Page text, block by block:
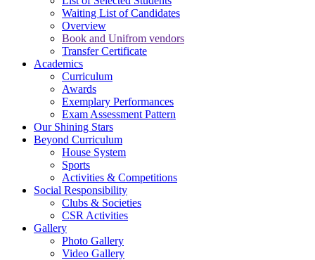
Waiting List of Candidates
Overview
Book and Unifrom vendors
Transfer Certificate
Academics
Curriculum
Awards
Exemplary Performances
Exam Assessment Pattern
Our Shining Stars
Beyond Curriculum
House System
Sports
Activities & Competitions
Social Responsibility
Clubs & Societies
CSR Activities
Gallery
Photo Gallery
Video Gallery